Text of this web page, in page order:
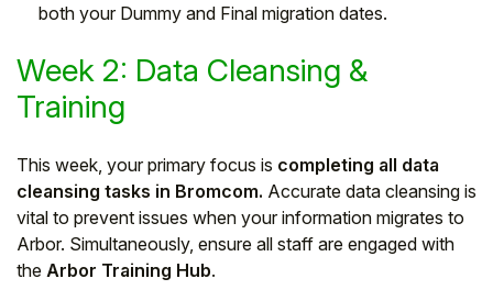
both your Dummy and Final migration dates.
Week 2: Data Cleansing &
Training
This week, your primary focus is completing all data
cleansing tasks in Bromcom. Accurate data cleansing is
vital to prevent issues when your information migrates to
Arbor. Simultaneously, ensure all staff are engaged with
the Arbor Training Hub.